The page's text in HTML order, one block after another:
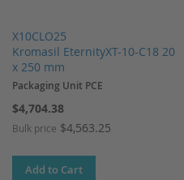
X10CLO25
Kromasil EternityXT-10-C18 20
x 250 mm
Packaging Unit PCE
$4,704.38
Bulk price $4,563.25
Add to Cart